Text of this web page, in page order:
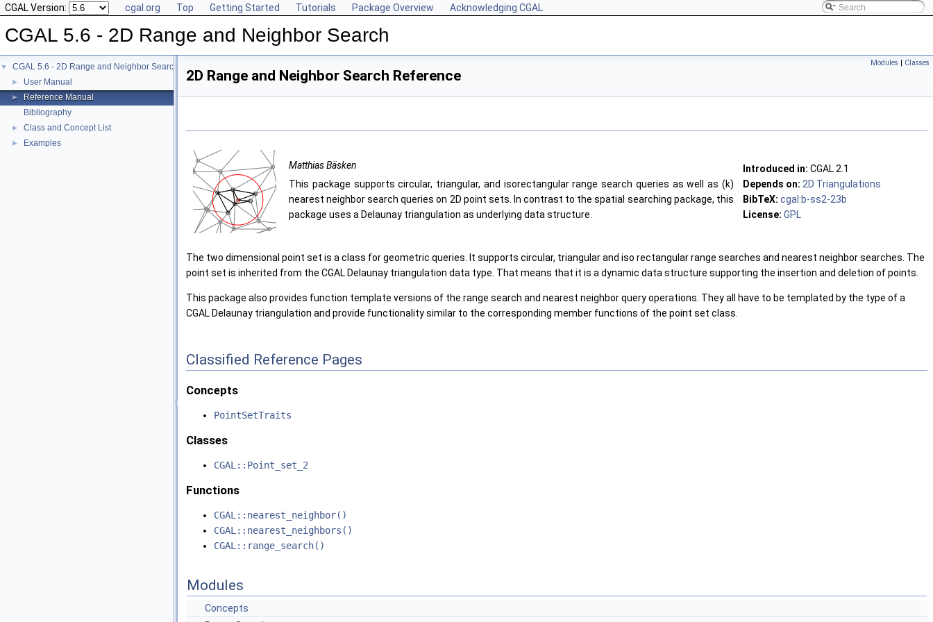
CGAL Version: cgal.org Top Getting Started Tutorials Package Overview Acknowledging CGAL
CGAL 5.6 - 2D Range and Neighbor Search
▼ CGAL 5.6 - 2D Range and Neighbor Search
► User Manual
►
Reference Manual
Bibliography
► Class and Concept List
► Examples
Modules | Classes
2D Range and Neighbor Search Reference
Matthias Bäsken
This package supports circular, triangular, and isorectangular range search queries as well as (k)
nearest neighbor search queries on 2D point sets. In contrast to the spatial searching package, this
package uses a Delaunay triangulation as underlying data structure.
Introduced in: CGAL 2.1
Depends on: 2D Triangulations
BibTeX: cgal:b-ss2-23b
License: GPL
The two dimensional point set is a class for geometric queries. It supports circular, triangular and iso rectangular range searches and nearest neighbor searches. The
point set is inherited from the CGAL Delaunay triangulation data type. That means that it is a dynamic data structure supporting the insertion and deletion of points.
This package also provides function template versions of the range search and nearest neighbor query operations. They all have to be templated by the type of a
CGAL Delaunay triangulation and provide functionality similar to the corresponding member functions of the point set class.
Classified Reference Pages
Concepts
PointSetTraits
Classes
CGAL::Point_set_2
Functions
CGAL::nearest_neighbor()
CGAL::nearest_neighbors()
CGAL::range_search()
Modules
Concepts